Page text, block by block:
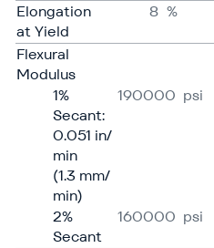
Elongation
at Yield
8 %
Flexural
Modulus
1%
Secant:
0.051 in/​
min
(1.3 mm/​
min)
190000 psi
2%
Secant
160000 psi